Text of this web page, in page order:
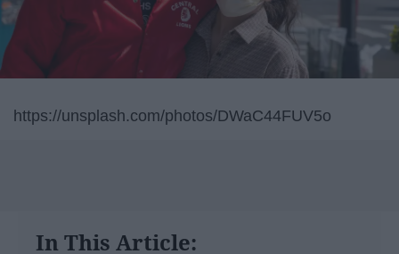
https://unsplash.com/photos/DWaC44FUV5o
In This Article: